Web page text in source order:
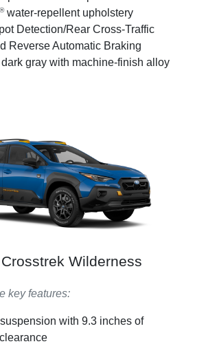
water-repellent upholstery
Detection/Rear Cross-Traffic
Reverse Automatic Braking
gray with machine-finish alloy
Wilderness
key features:
with 9.3 inches of